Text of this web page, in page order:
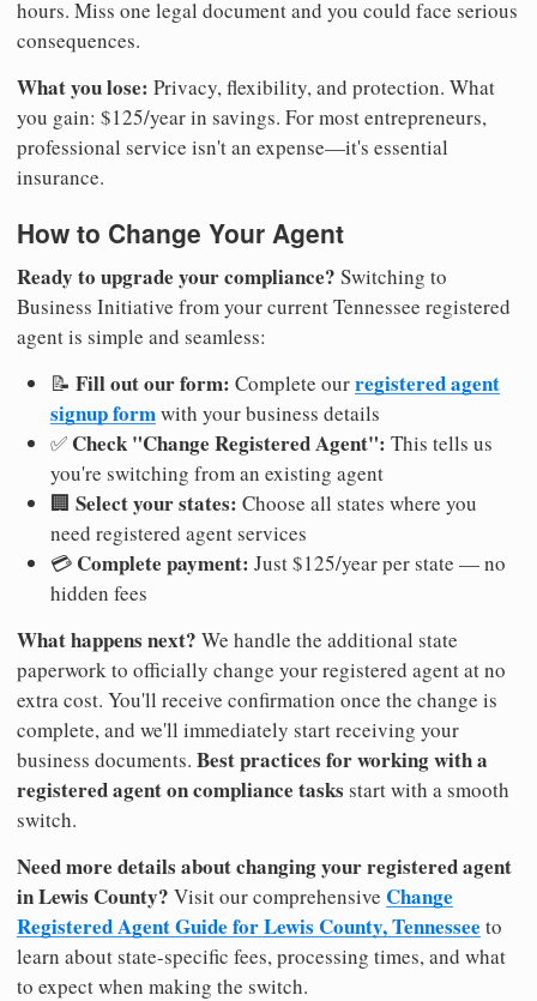
hours. Miss one legal document and you could face serious
consequences.
What you lose: Privacy, flexibility, and protection. What
you gain: $125/year in savings. For most entrepreneurs,
professional service isn't an expense—it's essential
insurance.
How to Change Your Agent
Ready to upgrade your compliance? Switching to
Business Initiative from your current Tennessee registered
agent is simple and seamless:
📝 Fill out our form: Complete ourregistered agent
signup formwith your business details
✅ Check "Change Registered Agent": This tells us
you're switching from an existing agent
🏢 Select your states: Choose all states where you
need registered agent services
💳 Complete payment: Just $125/year per state — no
hidden fees
What happens next? We handle the additional state
paperwork to officially change your registered agent at no
extra cost. You'll receive confirmation once the change is
complete, and we'll immediately start receiving your
business documents. Best practices for working with a
registered agent on compliance tasks start with a smooth
switch.
Need more details about changing your registered agent
in Lewis County? Visit our comprehensive Change
Registered Agent Guide for Lewis County, Tennessee to
learn about state-specific fees, processing times, and what
to expect when making the switch.